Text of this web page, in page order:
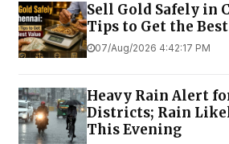
Sell Gold Safely in
Tips to Get the Best
07/Aug/2026 4:42:17 PM
Heavy Rain Alert
Districts; Rain
This Evening